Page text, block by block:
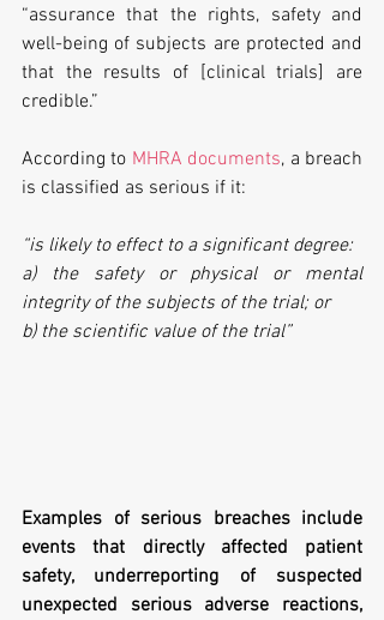
“assurance that the rights, safety and
well-being of subjects are protected and
that the results of [clinical trials] are
credible.”
According to MHRA documents, a breach
is classified as serious if it:
“is likely to effect to a significant degree:
a) the safety or physical or mental
integrity of the subjects of the trial; or
b) the scientific value of the trial”
Examples of serious breaches include
events that directly affected patient
safety, underreporting of suspected
unexpected serious adverse reactions,